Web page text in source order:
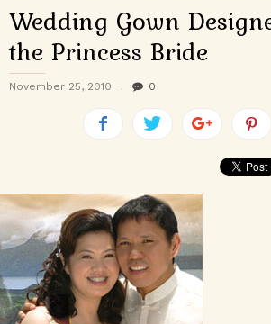
Wedding Gown
the Princess Bride
November 25, 2010 0